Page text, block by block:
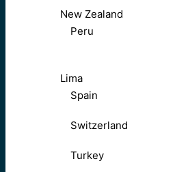
New Zealand
Peru
Lima
Spain
Switzerland
Turkey